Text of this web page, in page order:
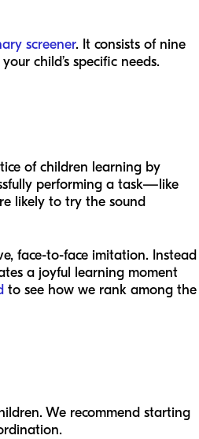
screener. It consists of nine
child’s specific needs.
of children learning by
performing a task—like
likely to try the sound
face-to-face imitation. Instead
a joyful learning moment
to see how we rank among the
We recommend starting